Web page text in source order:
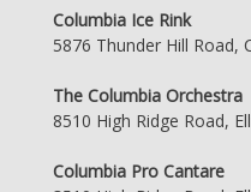
Columbia Ice Rink
5876 Thunder Hill Road,
The Columbia Orchestra
8510 High Ridge Road,
Columbia Pro Cantare